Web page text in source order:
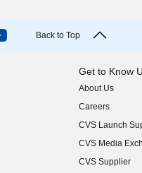
Back to Top
Get to Know
About Us
(opens in new
Careers
(opens in new
CVS Launch
(opens in new
CVS Media
(opens in new
CVS Supplier
(opens in new